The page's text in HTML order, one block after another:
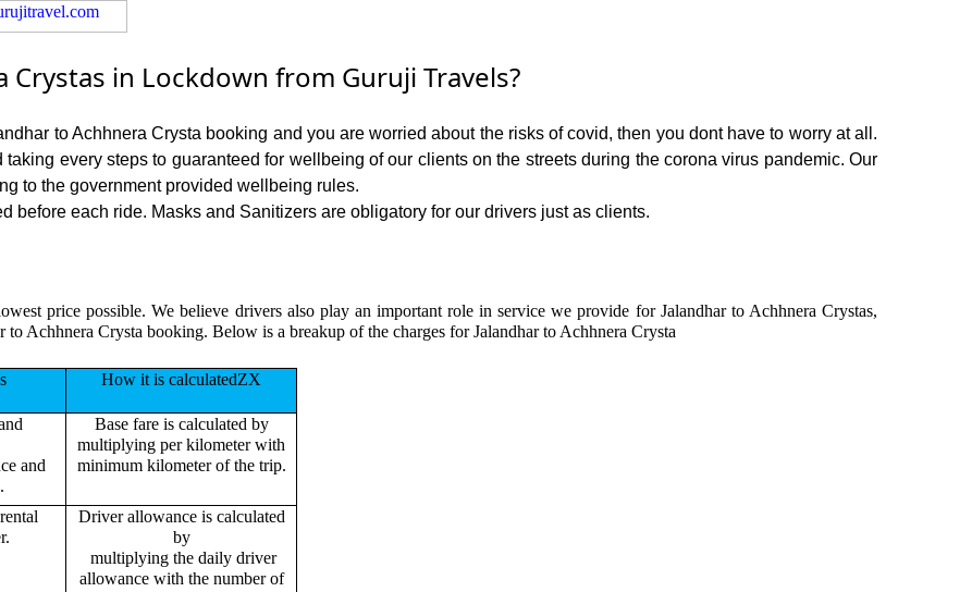
in Lockdown from Guruji Travels?
to Achhnera Crysta booking and you are worried about the risks of covid, then you dont have to worry at all.
every steps to guaranteed for wellbeing of our clients on the streets during the corona virus pandemic. Our
to the government provided wellbeing rules.
before each ride. Masks and Sanitizers are obligatory for our drivers just as clients.
price possible. We believe drivers also play an important role in service we provide for Jalandhar to Achhnera Crystas,
Achhnera Crysta booking. Below is a breakup of the charges for Jalandhar to Achhnera Crysta
How it is calculatedZX
and
Base fare is calculated by
multiplying per kilometer with
minimum kilometer of the trip.
Driver allowance is calculated
by
multiplying the daily driver
allowance with the number of